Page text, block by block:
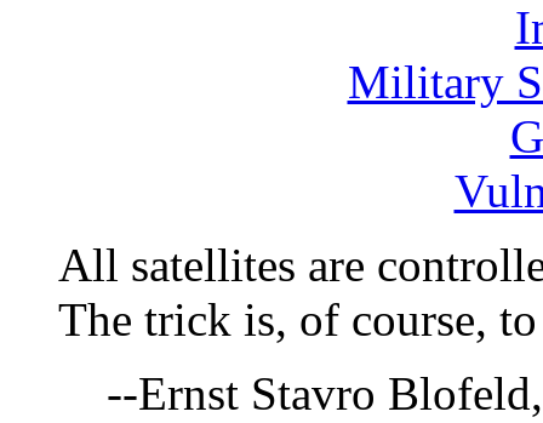
Military
All satellites are
The trick is, of course,
--Ernst Stavro